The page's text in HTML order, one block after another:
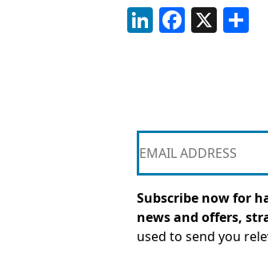
LinkedInFacebook
X
Subscribe now for
news and offers,
used to send you